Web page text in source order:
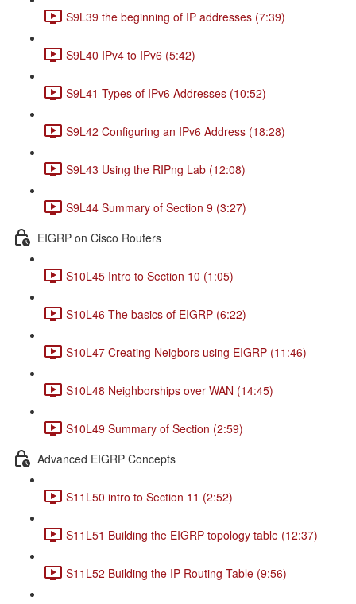
S9L39 the beginning of IP addresses (7:39)
S9L40 IPv4 to IPv6 (5:42)
S9L41 Types of IPv6 Addresses (10:52)
S9L42 Configuring an IPv6 Address (18:28)
S9L43 Using the RIPng Lab (12:08)
S9L44 Summary of Section 9 (3:27)
EIGRP on Cisco Routers
S10L45 Intro to Section 10 (1:05)
S10L46 The basics of EIGRP (6:22)
S10L47 Creating Neigbors using EIGRP (11:46)
S10L48 Neighborships over WAN (14:45)
S10L49 Summary of Section (2:59)
Advanced EIGRP Concepts
S11L50 intro to Section 11 (2:52)
S11L51 Building the EIGRP topology table (12:37)
S11L52 Building the IP Routing Table (9:56)